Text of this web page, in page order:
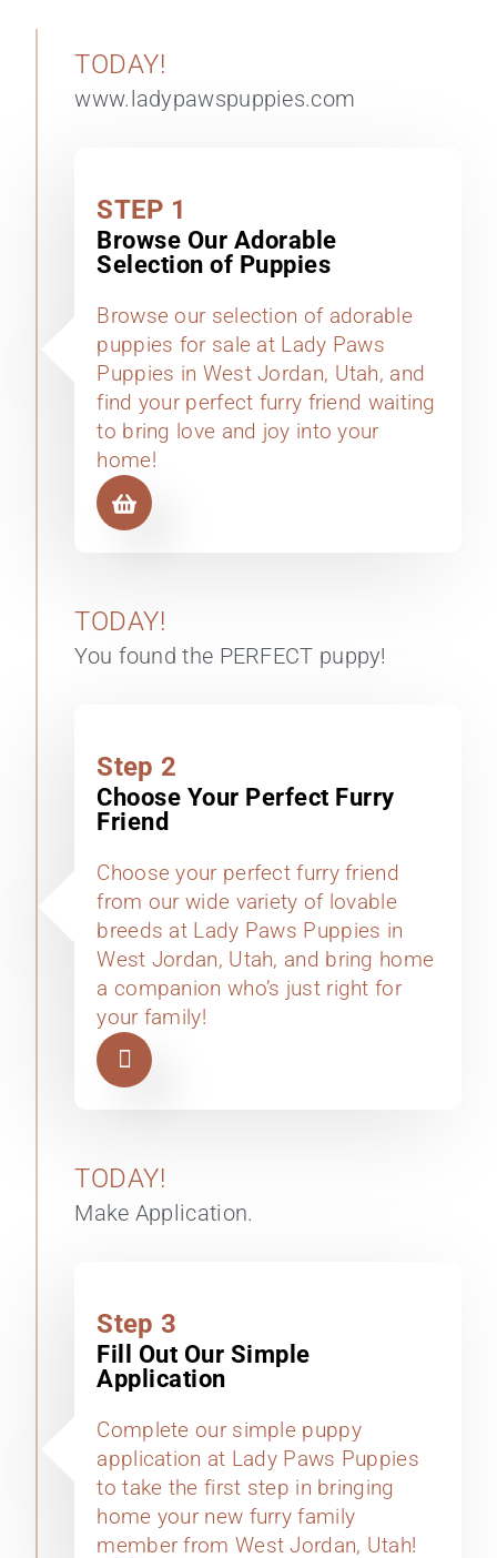
STEP 1
Browse Our Adorable
Selection of Puppies
Browse our selection of adorable
puppies for sale at Lady Paws
Puppies in West Jordan, Utah, and
find your perfect furry friend waiting
to bring love and joy into your
home!
TODAY!
www.ladypawspuppies.com
Step 2
Choose Your Perfect Furry
Friend
Choose your perfect furry friend
from our wide variety of lovable
breeds at Lady Paws Puppies in
West Jordan, Utah, and bring home
a companion who’s just right for
your family!
TODAY!
You found the PERFECT puppy!
Step 3
Fill Out Our Simple
Application
Complete our simple puppy
application at Lady Paws Puppies
to take the first step in bringing
home your new furry family
member from West Jordan, Utah!
TODAY!
Make Application.